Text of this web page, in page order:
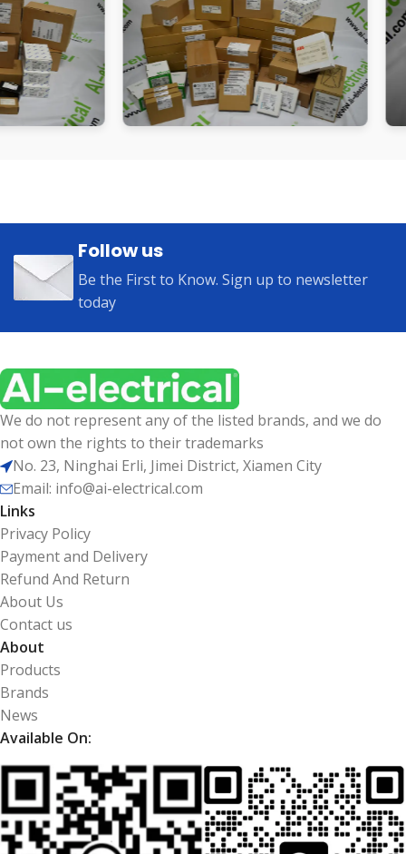
Follow us
Be the First to Know. Sign up to newsletter
today
We do not represent any of the listed brands, and we do
not own the rights to their trademarks
No. 23, Ninghai Erli, Jimei District, Xiamen City
Email: info@ai-electrical.com
Links
Privacy Policy
Payment and Delivery
Refund And Return
About Us
Contact us
About
Products
Brands
News
Available On: